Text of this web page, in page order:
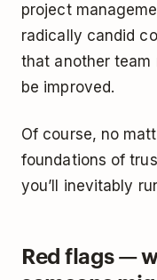
project
radically candid
that another team
be improved.
Of course, no
foundations of
you’ll inevitably
Red flags —